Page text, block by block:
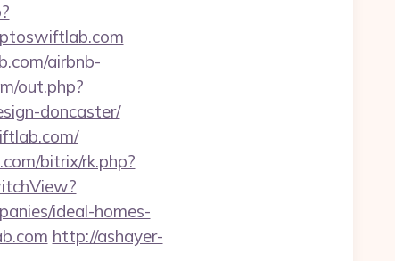
airbnb-
out.php?
doncaster/
bitrix/rk.php?
ideal-homes-
http://ashayer-